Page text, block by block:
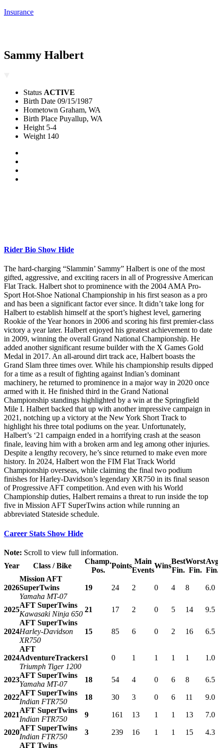
Insurance
Sammy Halbert
Status ACTIVE
Birth Date 09/15/1987
Hometown Graham, WA
Birth Place Puyallup, WA
Height 5-4
Weight 140
Rider Bio Show Hide
The hard-charging “Slammin’ Sammy” Halbert is one of the most
gifted, aggressive, and exciting racers in all of Progressive American
Flat Track. Halbert shot to prominence with the 2004 AMA Pro-
Sport Hot-Shoe National Championship in his first season as a pro
and has been a significant factor ever since. It didn’t take long for
Halbert to establish himself at the sport’s highest level, garnering
Rookie of the Year honors in 2006 and scoring his first premier-class
victory a year later. Halbert enjoyed his greatest achievement to date
in 2009, winning the overall Grand National Championship. He
added another significant resume builder with the X Games Gold
Medal in 2017. An all-around dirt track ace, Halbert boasts the
Grand Slam three times over. While his championship results dipped
for a time as a result of fighting against Indian’s dominant
machinery, he returned to prominence in a major way in 2020 once
armed with it. He finished third in the Grand National
Championship standings highlighted by a win at the Springfield
Mile I. Halbert backed that up with another impressive campaign in
2021, notching up a victory at the New York Short Track to
highlight his three total podiums on the year. Unfortunately,
Halbert’s ‘21 campaign ended in a horrifying crash at the season
finale, leaving him with a broken arm and leg among other injuries.
Despite a lengthy recovery, he’s since returned to make even more
history. In 2024, Halbert won the FIM Flat Track World
Championship overseas, while claiming the final two podium
finishes for Harley-Davidson’s legendary XR750 in its final season
of Progressive AFT competition. And even with his World
Championship duties, Halbert remains a threat to run inside the top
five in Mission AFT SuperTwins action while running an
abbreviated Stateside schedule.
Career Stats Show Hide
Note: Scroll to view full information.
Year
Class / Bike
Champ.
Pos.
Points
Main
Events
Wins
Best
Fin.
Worst
Fin.
2026
Mission AFT
SuperTwins
Yamaha MT-07
19 24 2 0 4 8 6.0
2025
AFT SuperTwins
Kawasaki Ninja 650
21 17 2 0 5 14 9.5
2024
AFT SuperTwins
Harley-Davidson
XR750
15 85 6 0 2 16 6.5
2024
AFT
AdventureTrackers
Triumph Tiger 1200
1 0 1 1 1 1 1.0
2023
AFT SuperTwins
Yamaha MT-07
18 54 4 0 6 8 6.5
2022
AFT SuperTwins
Indian FTR750
18 30 3 0 6 11 9.0
2021
AFT SuperTwins
Indian FTR750
9 161 13 1 1 13 7.0
2020
AFT SuperTwins
Indian FTR750
3 239 16 1 1 15
4.3
AFT Twins